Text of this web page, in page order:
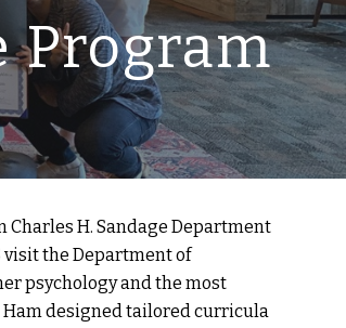
Program
Charles H. Sandage Department
visit the Department of
psychology and the most
Ham designed tailored curricula